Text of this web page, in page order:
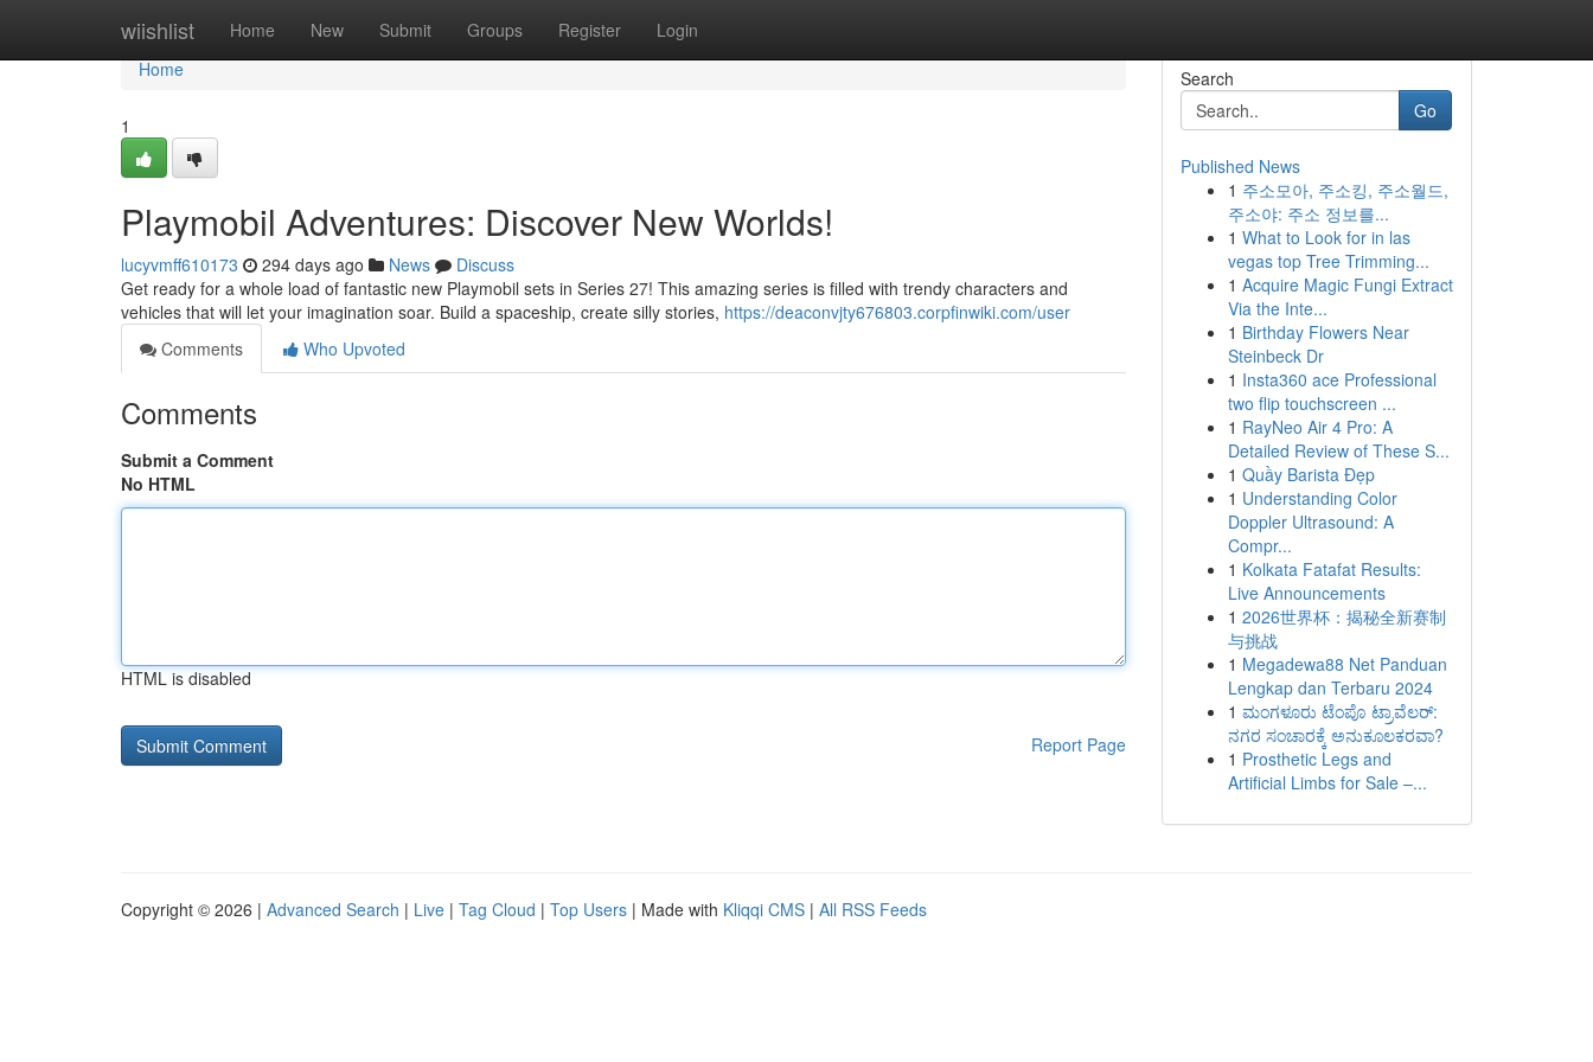
wiishlist Home New Submit Groups Register Login
Home
Home
1
Playmobil Adventures: Discover New Worlds!
lucyvmff610173 294 days ago News
Discuss
Get ready for a whole load of fantastic new Playmobil sets in Series 27! This amazing series is filled with trendy characters and
vehicles that will let your imagination soar. Build a spaceship, create silly stories, https://deaconvjty676803.corpfinwiki.com/user
Comments
Who Upvoted
Comments
Submit a Comment
No HTML
HTML is disabled
Report Page
Search
Go
Published News
1 주소모아, 주소킹, 주소월드,
주소야: 주소 정보를...
1 What to Look for in las
vegas top Tree Trimming...
1 Acquire Magic Fungi Extract
Via the Inte...
1 Birthday Flowers Near
Steinbeck Dr
1 Insta360 ace Professional
two flip touchscreen ...
1 RayNeo Air 4 Pro: A
Detailed Review of These S...
1 Quầy Barista Đẹp
1 Understanding Color
Doppler Ultrasound: A
Compr...
1 Kolkata Fatafat Results:
Live Announcements
1 2026世界杯：揭秘全新赛制
与挑战
1 Megadewa88 Net Panduan
Lengkap dan Terbaru 2024
1 ಮಂಗಳೂರು ಟೆಂಪೊ ಟ್ರಾವೆಲರ್:
ನಗರ ಸಂಚಾರಕ್ಕೆ ಅನುಕೂಲಕರವಾ?
1 Prosthetic Legs and
Artificial Limbs for Sale –...
Copyright © 2026 | Advanced Search | Live | Tag Cloud | Top Users | Made with Kliqqi CMS | All RSS Feeds